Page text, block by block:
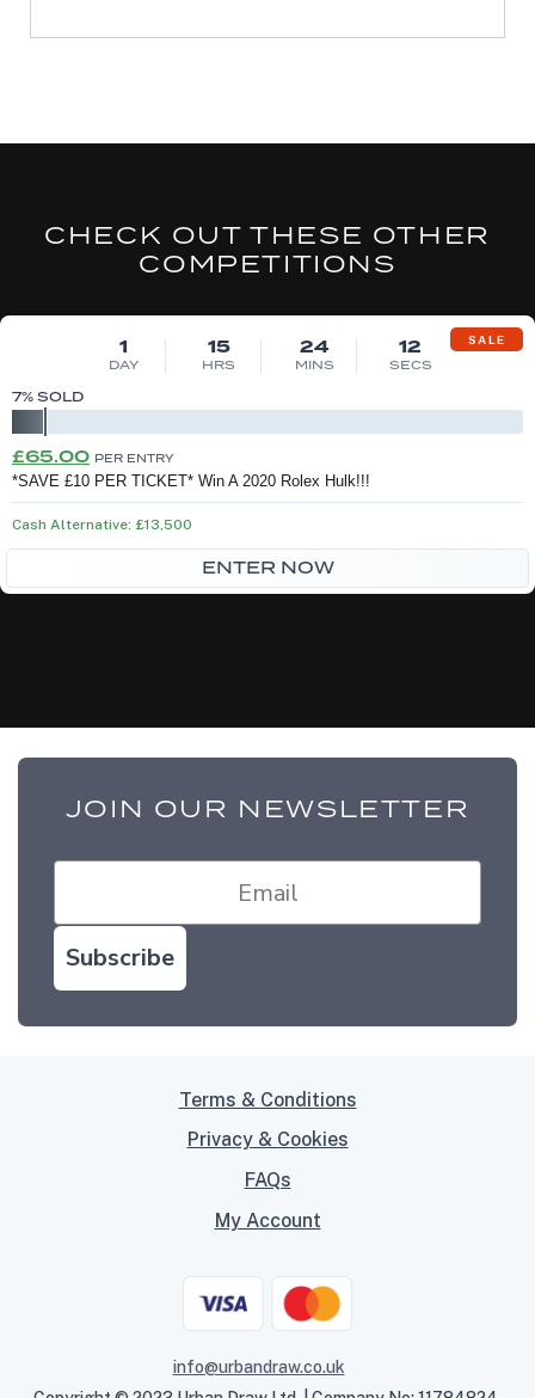
CHECK OUT THESE OTHER
COMPETITIONS
SALE
1
DAY
15
HRS
24
MINS
12
SECS
7% SOLD
Original
price
was:
£75.00.
£65.00Current
price
is:
£65.00.
PER ENTRY
*SAVE £10 PER TICKET* Win A 2020 Rolex Hulk!!!
Cash Alternative: £13,500
ENTER NOW
JOIN OUR NEWSLETTER
Subscribe
Terms & Conditions
Privacy & Cookies
FAQs
My Account
info@urbandraw.co.uk